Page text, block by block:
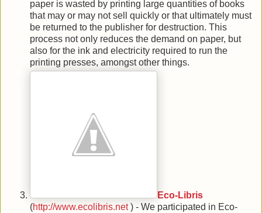
paper is wasted by printing large quantities of books
that may or may not sell quickly or that ultimately must
be returned to the publisher for destruction. This
process not only reduces the demand on paper, but
also for the ink and electricity required to run the
printing presses, amongst other things.
Eco-Libris
(http://www.ecolibris.net) - We participated in Eco-